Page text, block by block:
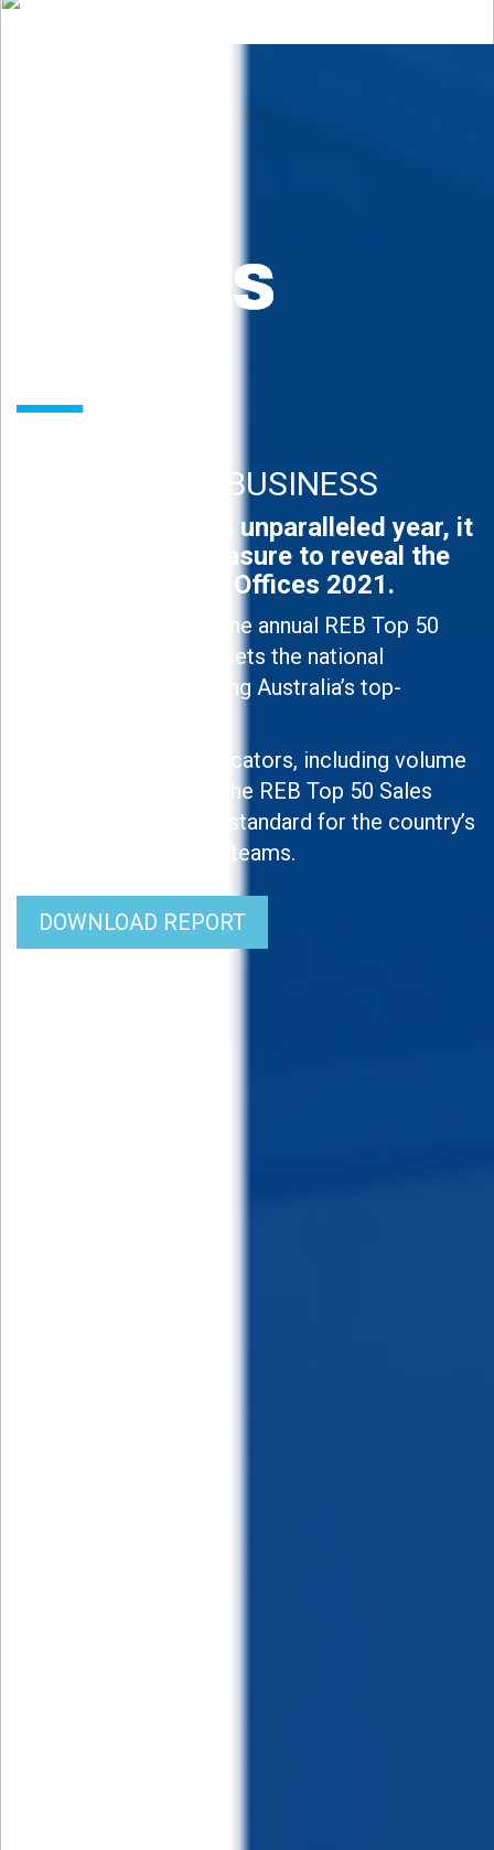
REAL ESTATE BUSINESS
Off the back of an unparalleled year, it
is an absolute pleasure to reveal the
REB Top 50 Sales Offices 2021.
Now in its ninth year, the annual REB Top 50
Sales Offices ranking sets the national
benchmark in identifying Australia’s top-
Using a number of indicators, including volume
and efficiency levels, the REB Top 50 Sales
Offices 2021 sets the standard for the country’s
best real estate sales teams.
DOWNLOAD REPORT